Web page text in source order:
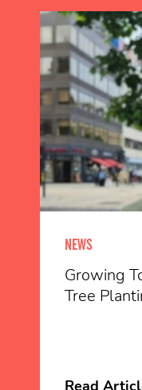
NEWS
Growing
Tree
Read